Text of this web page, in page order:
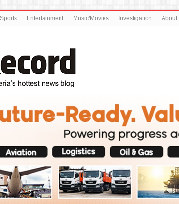
Sports Entertainment Music/Movies Investigation About